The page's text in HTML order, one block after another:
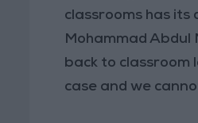
classrooms has
Mohammad Abdul
back to classroom
case and we